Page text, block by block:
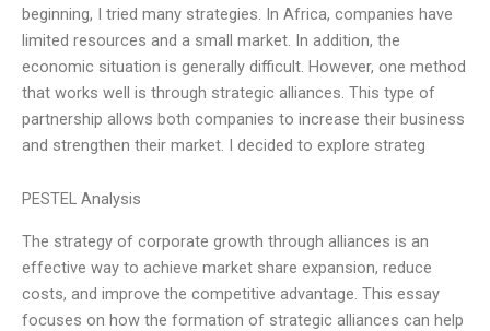
beginning, I tried many strategies. In Africa, companies have
limited resources and a small market. In addition, the
economic situation is generally difficult. However, one method
that works well is through strategic alliances. This type of
partnership allows both companies to increase their business
and strengthen their market. I decided to explore strateg
PESTEL Analysis
The strategy of corporate growth through alliances is an
effective way to achieve market share expansion, reduce
costs, and improve the competitive advantage. This essay
focuses on how the formation of strategic alliances can help